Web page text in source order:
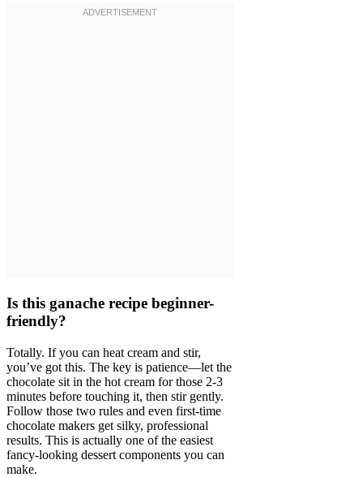
Is this ganache recipe beginner-
friendly?
Totally. If you can heat cream and stir,
you’ve got this. The key is patience—let the
chocolate sit in the hot cream for those 2-3
minutes before touching it, then stir gently.
Follow those two rules and even first-time
chocolate makers get silky, professional
results. This is actually one of the easiest
fancy-looking dessert components you can
make.